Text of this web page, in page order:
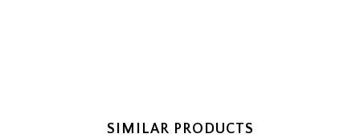
SIMILAR PRODUCTS